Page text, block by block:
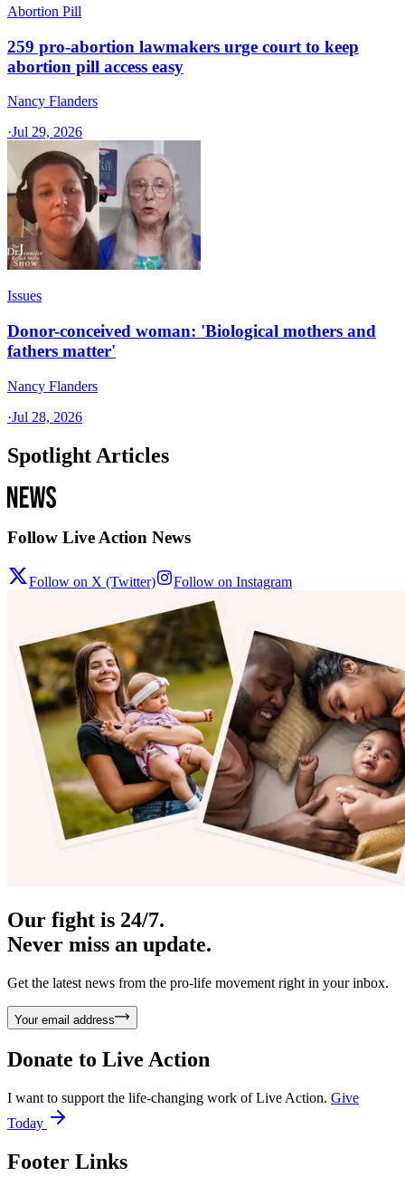
Abortion Pill
259 pro-abortion lawmakers urge court to keep
abortion pill access easy
Nancy Flanders
·Jul 29, 2026
Issues
Donor-conceived woman: 'Biological mothers and
fathers matter'
Nancy Flanders
·Jul 28, 2026
Spotlight Articles
Follow Live Action News
Follow on X (Twitter) Follow on Instagram
Our fight is 24/7.
Never miss an update.
Get the latest news from the pro-life movement right in your inbox.
Your email address
Donate to Live Action
I want to support the life-changing work of Live Action. Give
Today
Footer Links